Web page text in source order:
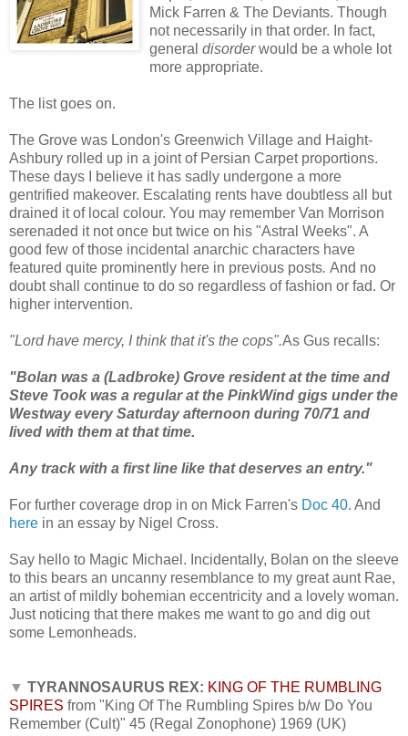
Mick Farren & The Deviants. Though
not necessarily in that order. In fact,
general disorderwould be a whole lot
more appropriate.
The list goes on.
The Grove was London's Greenwich Village and Haight-
Ashbury rolled up in a joint of Persian Carpet proportions.
These days I believe it has sadly undergone a more
gentrified makeover. Escalating rents have doubtless all but
drained it of local colour. You may remember Van Morrison
serenaded it not once but twice on his "Astral Weeks". A
good few of those incidental anarchic characters have
featured quite prominently here in previous posts. And no
doubt shall continue to do so regardless of fashion or fad. Or
higher intervention.
"Lord have mercy, I think that it's the cops".As Gus recalls:
"Bolan was a (Ladbroke) Grove resident at the time and
Steve Took was a regular at the PinkWind gigs under the
Westway every Saturday afternoon during 70/71 and
lived with them at that time.
Any track with a first line like that deserves an entry."
For further coverage drop in on Mick Farren's Doc 40. And
here in an essay by Nigel Cross.
Say hello to Magic Michael. Incidentally, Bolan on the sleeve
to this bears an uncanny resemblance to my great aunt Rae,
an artist of mildly bohemian eccentricity and a lovely woman.
Just noticing that there makes me want to go and dig out
some Lemonheads.
▼ TYRANNOSAURUS REX: KING OF THE RUMBLING
SPIRES from "King Of The Rumbling Spires b/w Do You
Remember (Cult)" 45 (Regal Zonophone) 1969 (UK)